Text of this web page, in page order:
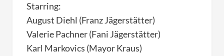
Starring:
August Diehl (Franz Jägerstätter)
Valerie Pachner (Fani Jägerstätter)
Karl Markovics (Mayor Kraus)